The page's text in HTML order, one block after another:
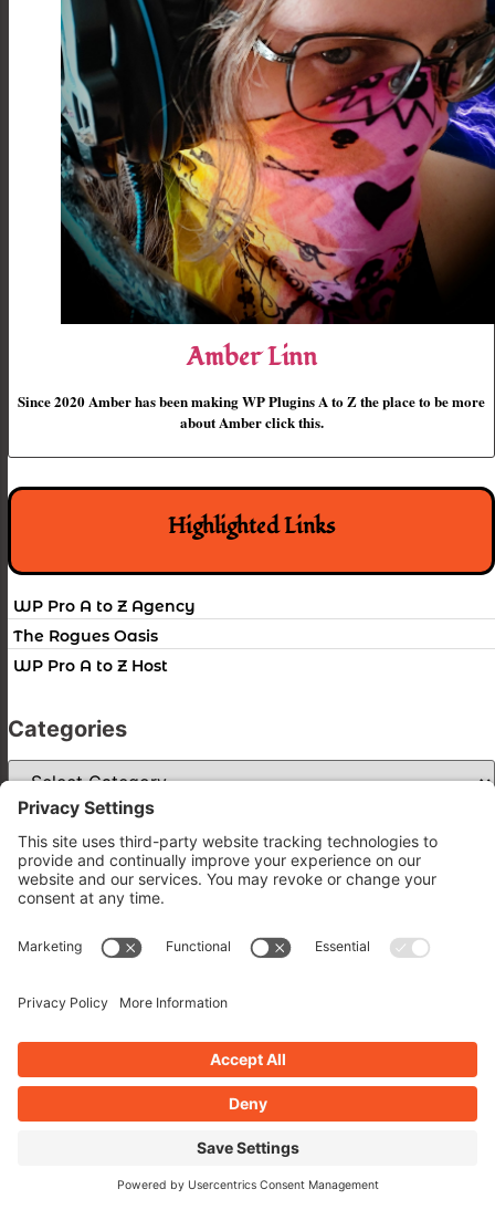
Amber Linn
Since 2020 Amber has been making WP Plugins A to Z the place to be more
about Amber click this.
Highlighted Links
WP Pro A to Z Agency
The Rogues Oasis
WP Pro A to Z Host
Categories
Categories
Archives
Archives
Related Posts